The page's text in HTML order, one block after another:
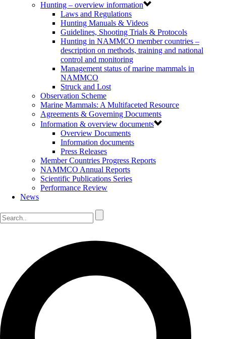
Hunting – overview information
Laws and Regulations
Hunting Manuals & Videos
Guidelines, Shooting Trials & Protocols
Hunting in NAMMCO member countries –
description on methods, training and national
control and monitoring
Management status of marine mammals in
NAMMCO
Struck and Lost
Observation Scheme
Marine Mammals: A Multifaceted Resource
Agreements & Governing Documents
Information & overview documents
Overview Documents
Information documents
Press Releases
Member Countries Progress Reports
NAMMCO Annual Reports
Scientific Publications Series
Performance Review
News